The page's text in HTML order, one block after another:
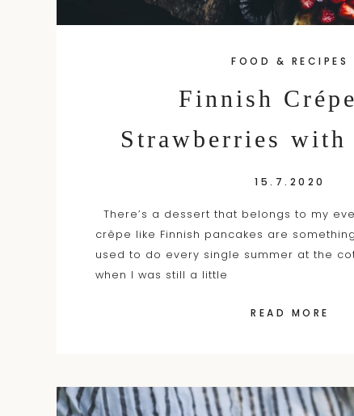
FOOD & RECIPES
Finnish
Strawberries with
15.7.2020
There’s a dessert that belongs to my
crêpe like Finnish pancakes are
used to do every single summer at the
when I was still a little
READ MORE